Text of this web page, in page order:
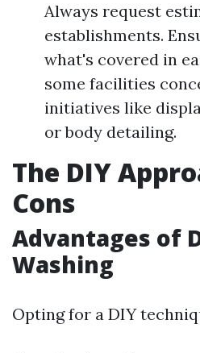
Always request
establishments.
what's covered in
some facilities
initiatives like
or body detailing.
The DIY
Cons
Advantages of
Washing
Opting for a DIY